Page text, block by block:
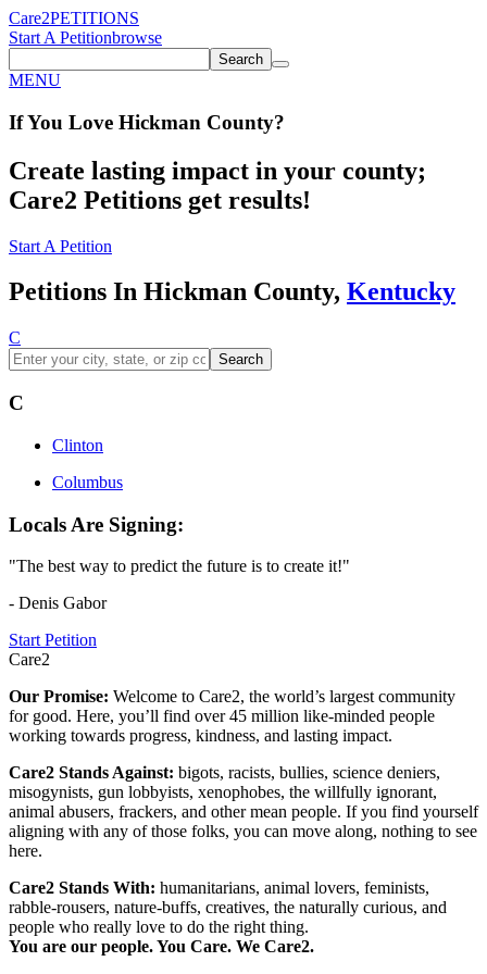
Care2PETITIONS
Start A Petitionbrowse
Search
MENU
If You Love Hickman County?
Create lasting impact in your county;
Care2 Petitions get results!
Start A Petition
Petitions In Hickman County, Kentucky
C
Search
C
Clinton
Columbus
Locals Are Signing:
"The best way to predict the future is to create it!"
- Denis Gabor
Start Petition
Care2
Our Promise: Welcome to Care2, the world’s largest community
for good. Here, you’ll find over 45 million like-minded people
working towards progress, kindness, and lasting impact.
Care2 Stands Against: bigots, racists, bullies, science deniers,
misogynists, gun lobbyists, xenophobes, the willfully ignorant,
animal abusers, frackers, and other mean people. If you find yourself
aligning with any of those folks, you can move along, nothing to see
here.
Care2 Stands With: humanitarians, animal lovers, feminists,
rabble-rousers, nature-buffs, creatives, the naturally curious, and
people who really love to do the right thing.
You are our people. You Care. We Care2.